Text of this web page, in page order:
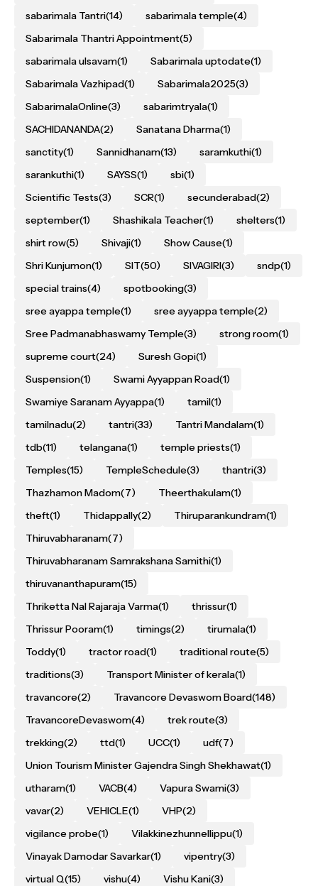
sabarimala Tantri(14) sabarimala temple(4)
Sabarimala Thantri Appointment(5)
sabarimala ulsavam(1) Sabarimala uptodate(1)
Sabarimala Vazhipad(1) Sabarimala2025(3)
SabarimalaOnline(3) sabarimtryala(1)
SACHIDANANDA(2) Sanatana Dharma(1)
sanctity(1) Sannidhanam(13) saramkuthi(1)
sarankuthi(1) SAYSS(1) sbi(1)
Scientific Tests(3) SCR(1) secunderabad(2)
september(1) Shashikala Teacher(1) shelters(1)
shirt row(5) Shivaji(1) Show Cause(1)
Shri Kunjumon(1) SIT(50) SIVAGIRI(3) sndp(1)
special trains(4) spotbooking(3)
sree ayappa temple(1) sree ayyappa temple(2)
Sree Padmanabhaswamy Temple(3) strong room(1)
supreme court(24) Suresh Gopi(1)
Suspension(1) Swami Ayyappan Road(1)
Swamiye Saranam Ayyappa(1) tamil(1)
tamilnadu(2) tantri(33) Tantri Mandalam(1)
tdb(11) telangana(1) temple priests(1)
Temples(15) TempleSchedule(3) thantri(3)
Thazhamon Madom(7) Theerthakulam(1)
theft(1) Thidappally(2) Thiruparankundram(1)
Thiruvabharanam(7)
Thiruvabharanam Samrakshana Samithi(1)
thiruvananthapuram(15)
Thriketta Nal Rajaraja Varma(1) thrissur(1)
Thrissur Pooram(1) timings(2) tirumala(1)
Toddy(1) tractor road(1) traditional route(5)
traditions(3) Transport Minister of kerala(1)
travancore(2) Travancore Devaswom Board(148)
TravancoreDevaswom(4) trek route(3)
trekking(2) ttd(1) UCC(1) udf(7)
Union Tourism Minister Gajendra Singh Shekhawat(1)
utharam(1) VACB(4) Vapura Swami(3)
vavar(2) VEHICLE(1) VHP(2)
vigilance probe(1) Vilakkinezhunnellippu(1)
Vinayak Damodar Savarkar(1) vipentry(3)
virtual Q(15) vishu(4) Vishu Kani(3)